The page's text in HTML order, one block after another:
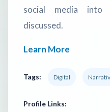
social media into
discussed.
Learn More
Tags: Digital
Profile Links: